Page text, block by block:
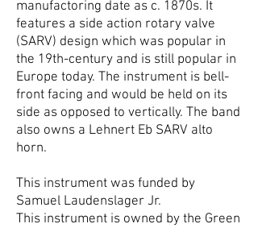
manufactoring date as c. 1870s. It
features a side action rotary valve
(SARV) design which was popular in
the 19th-century and is still popular in
Europe today. The instrument is bell-
front facing and would be held on its
side as opposed to vertically. The band
also owns a Lehnert Eb SARV alto
horn.
This instrument was funded by
Samuel Laudenslager Jr.
This instrument is owned by the Green